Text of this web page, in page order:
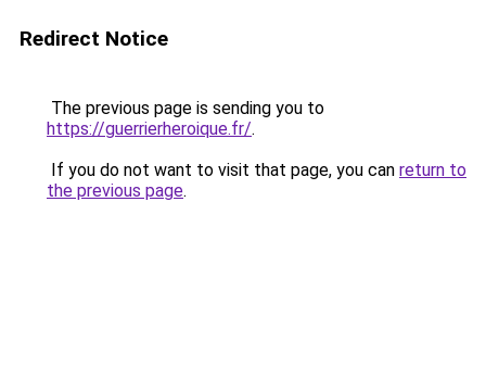
Redirect Notice
The previous page is sending you to
https://guerrierheroique.fr/.
If you do not want to visit that page, you can return to
the previous page.